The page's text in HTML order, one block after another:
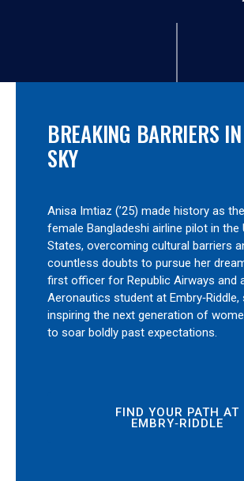
BREAKING BARRIERS
SKY
Anisa Imtiaz (’25) made history as
female Bangladeshi airline pilot in the
States, overcoming cultural barriers
countless doubts to pursue her
first officer for Republic Airways and
Aeronautics student at Embry‑Riddle,
inspiring the next generation of
to soar boldly past expectations.
FIND YOUR PATH AT
EMBRY‑RIDDLE